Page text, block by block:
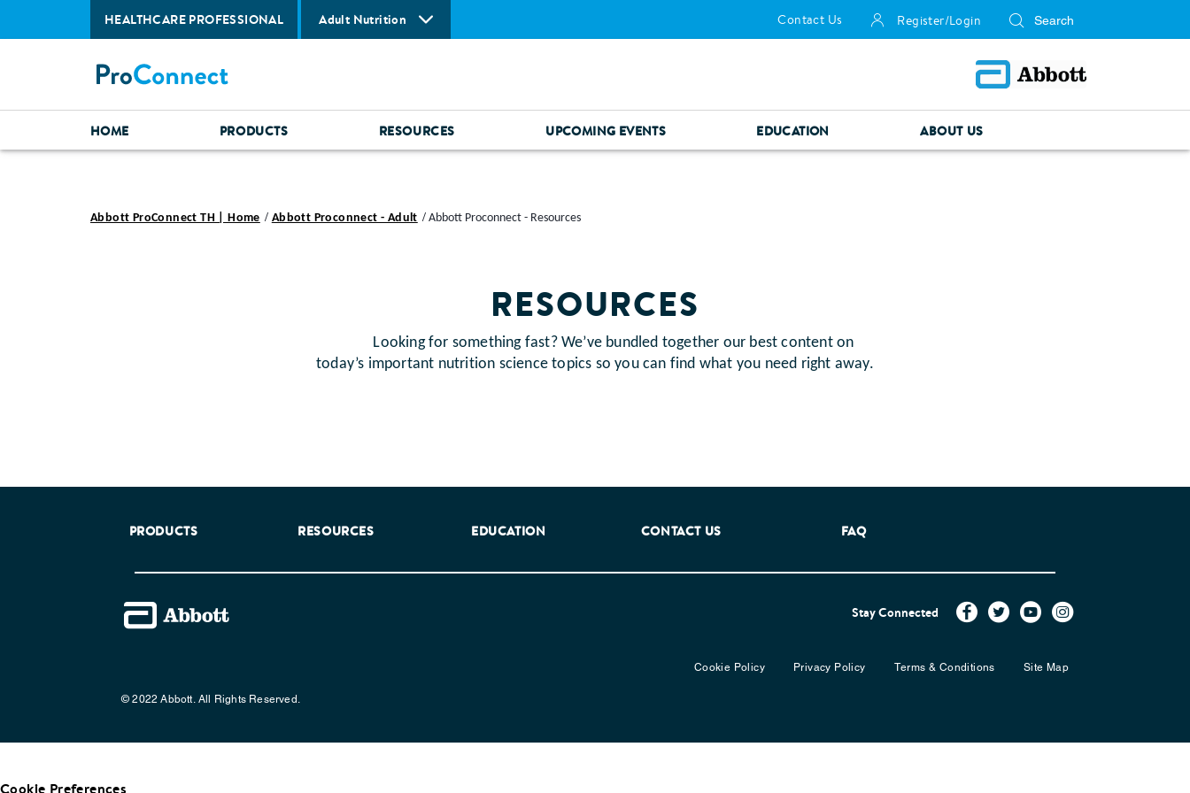
HEALTHCARE PROFESSIONAL Adult Nutrition Contact Us Register/Login
HOME PRODUCTS RESOURCES UPCOMING EVENTS EDUCATION ABOUT US
Abbott ProConnect TH | Home Abbott Proconnect - Adult Abbott Proconnect - Resources
RESOURCES
Looking for something fast? We’ve bundled together our best content on
today’s important nutrition science topics so you can find what you need right away.
PRODUCTS RESOURCES EDUCATION CONTACT US FAQ
Stay Connected
Cookie Policy Privacy Policy Terms & Conditions Site Map
© 2022 Abbott. All Rights Reserved.
Cookie Preferences